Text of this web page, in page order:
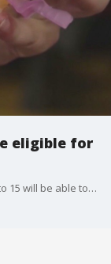
eligible for
Starting Thursday, kids between the ages of 12 to 15 will be able to receive the Pfizer vaccine in Arizona. FOX 10's Bailey Miller reports.